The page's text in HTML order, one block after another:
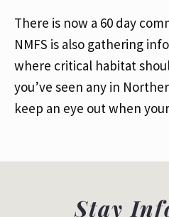
There is now a 60 day
NMFS is also gathering
where critical habitat
you’ve seen any in
keep an eye out when
Stay